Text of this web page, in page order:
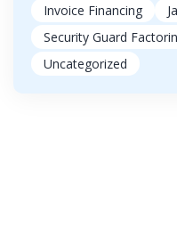
Invoice Financing
Security Guard
Uncategorized